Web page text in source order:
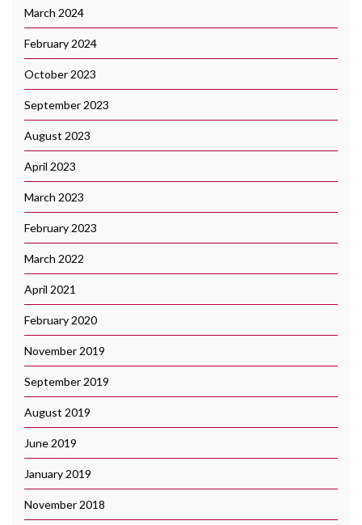
March 2024
February 2024
October 2023
September 2023
August 2023
April 2023
March 2023
February 2023
March 2022
April 2021
February 2020
November 2019
September 2019
August 2019
June 2019
January 2019
November 2018